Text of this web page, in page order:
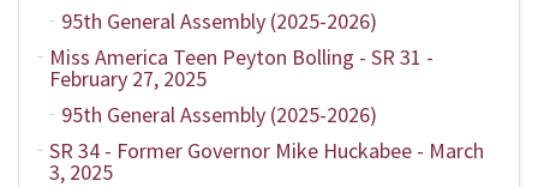
95th General Assembly (2025-2026)
Miss America Teen Peyton Bolling - SR 31 -
February 27, 2025
95th General Assembly (2025-2026)
SR 34 - Former Governor Mike Huckabee - March
3, 2025